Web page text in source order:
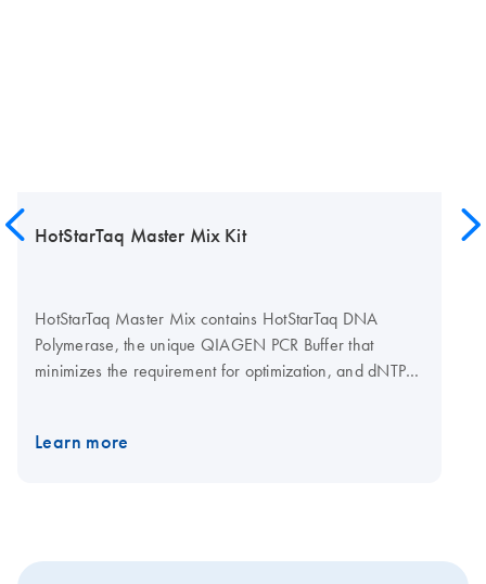
HotStarTaq Master Mix Kit
HotStarTaq Master Mix contains HotStarTaq DNA
Polymerase, the unique QIAGEN PCR Buffer that
minimizes the requirement for optimization, and dNTPs.
increasing throughput and reproducibility.
Learn more